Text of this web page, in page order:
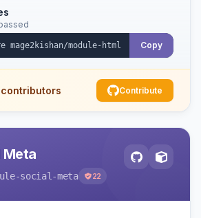
plain PHP/vanilla JS rendering
Copy
Contribute
Meta
social-meta 22